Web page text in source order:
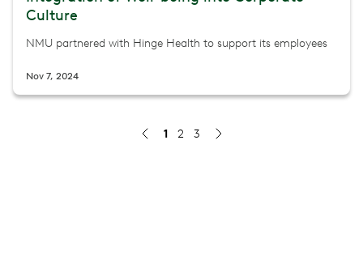
Culture
NMU partnered with Hinge Health to support its employees
Nov 7, 2024
1 2 3